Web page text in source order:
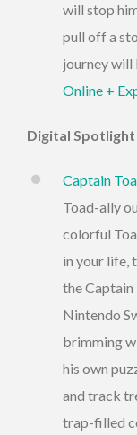
will stop
pull off a
journey will
Online +
Digital Spotlight
Captain
Toad-ally
colorful
in your life,
the Captain
Nintendo
brimming
his own
and track
trap-filled